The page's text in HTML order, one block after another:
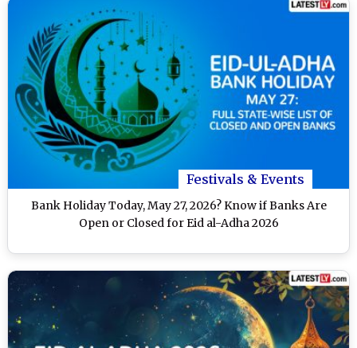
Festivals & Events
Bank Holiday Today, May 27, 2026? Know if Banks Are
Open or Closed for Eid al-Adha 2026